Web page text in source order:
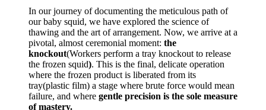
In our journey of documenting the meticulous path of
our baby squid, we have explored the science of
thawing and the art of arrangement. Now, we arrive at a
pivotal, almost ceremonial moment: the
knockout(Workers perform a tray knockout to release
the frozen squid). This is the final, delicate operation
where the frozen product is liberated from its
tray(plastic film) a stage where brute force would mean
failure, and where gentle precision is the sole measure
of mastery.